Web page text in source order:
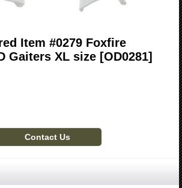
Item #0279 Foxfire
Gaiters XL size [OD0281]